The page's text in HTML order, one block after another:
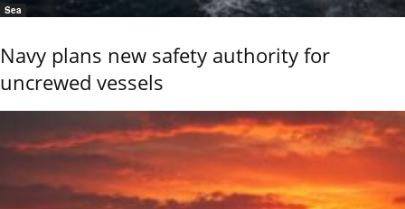
Sea
Navy plans new safety authority for
uncrewed vessels